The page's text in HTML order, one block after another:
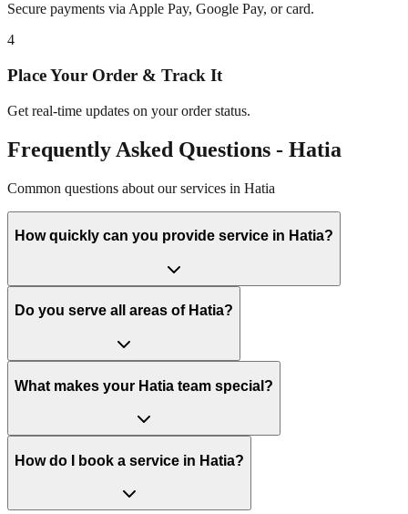
Secure payments via Apple Pay, Google Pay, or card.
4
Place Your Order & Track It
Get real-time updates on your order status.
Frequently Asked Questions - Hatia
Common questions about our services in Hatia
How quickly can you provide service in Hatia?
Do you serve all areas of Hatia?
What makes your Hatia team special?
How do I book a service in Hatia?